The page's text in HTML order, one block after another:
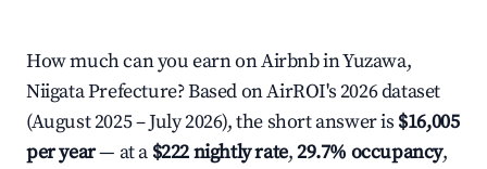
How much can you earn on Airbnb in Yuzawa,
Niigata Prefecture? Based on AirROI's 2026 dataset
(August 2025 – July 2026), the short answer is $16,005
per year— at a $222 nightly rate,29.7% occupancy,